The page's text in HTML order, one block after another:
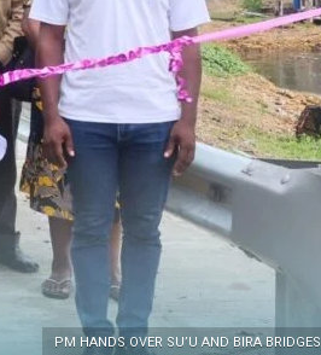
PM HANDS OVER SU’U AND BIRA